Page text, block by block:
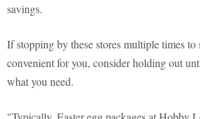
savings.
If stopping by these stores multiple times to
convenient for you, consider holding out
what you need.